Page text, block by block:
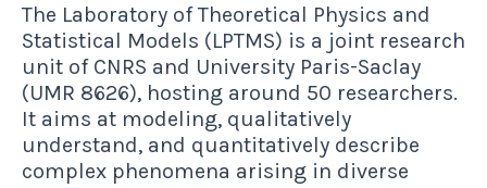
The Laboratory of Theoretical Physics and
Statistical Models (LPTMS) is a joint research
unit of CNRS and University Paris-Saclay
(UMR 8626), hosting around 50 researchers.
It aims at modeling, qualitatively
understand, and quantitatively describe
complex phenomena arising in diverse